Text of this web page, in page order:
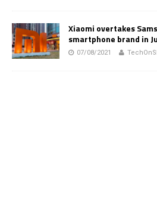
Xiaomi overtakes
smartphone brand in
07/08/2021